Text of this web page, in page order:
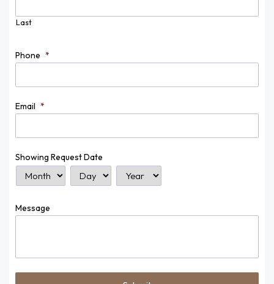
Last
Phone *
Email *
Showing Request Date
Message